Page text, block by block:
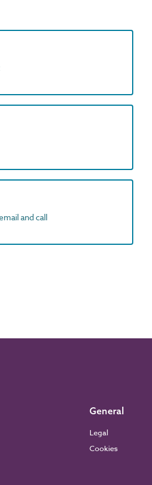
and call
General
Legal
Cookies